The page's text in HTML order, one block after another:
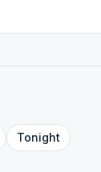
Tonight